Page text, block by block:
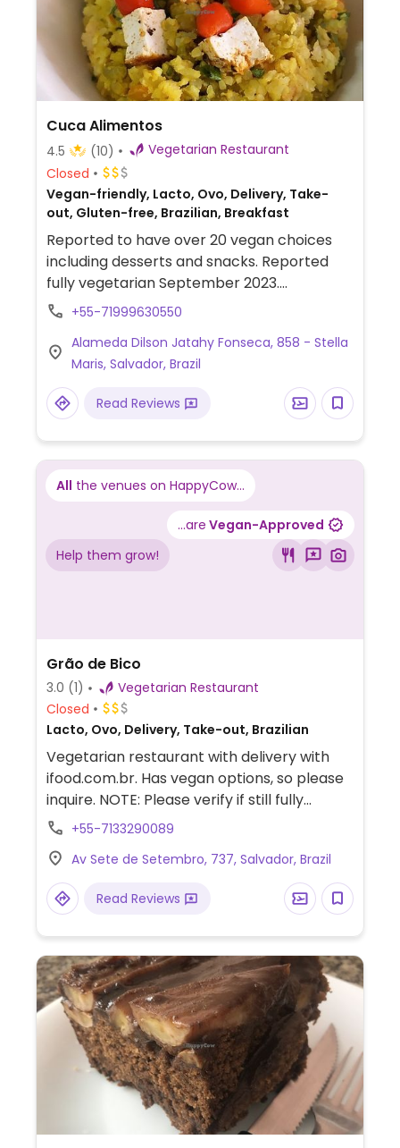
Cuca Alimentos
4.5 (10)
Vegetarian Restaurant
Closed
Vegan-friendly, Lacto, Ovo, Delivery, Take-
out, Gluten-free, Brazilian, Breakfast
Reported to have over 20 vegan choices
including desserts and snacks. Reported
fully vegetarian September 2023.
Relocated from Alameda Praia de Itacaré,
+55-71999630550
Alameda Dilson Jatahy Fonseca, 858 - Stella
Maris, Salvador, Brazil
Read Reviews
All the venues on HappyCow...
...are Vegan-Approved
Help them grow!
Grão de Bico
3.0 (1)
Vegetarian Restaurant
Closed
Lacto, Ovo, Delivery, Take-out, Brazilian
Vegetarian restaurant with delivery with
ifood.com.br. Has vegan options, so please
inquire. NOTE: Please verify if still fully
vegetarian.
+55-7133290089
Av Sete de Setembro, 737, Salvador, Brazil
Read Reviews